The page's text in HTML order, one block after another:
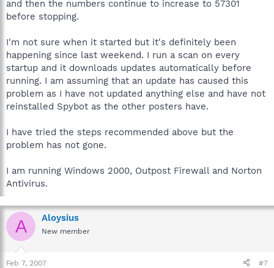
and then the numbers continue to increase to 57301
before stopping.
I'm not sure when it started but it's definitely been
happening since last weekend. I run a scan on every
startup and it downloads updates automatically before
running. I am assuming that an update has caused this
problem as I have not updated anything else and have not
reinstalled Spybot as the other posters have.
I have tried the steps recommended above but the
problem has not gone.
I am running Windows 2000, Outpost Firewall and Norton
Antivirus.
A Aloysius
New member
Feb 7, 2007 #7